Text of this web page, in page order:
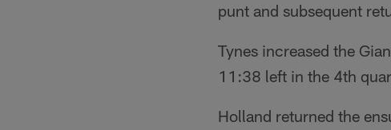
punt and subsequent
Tynes increased the
11:38 left in the 4th
Holland returned the